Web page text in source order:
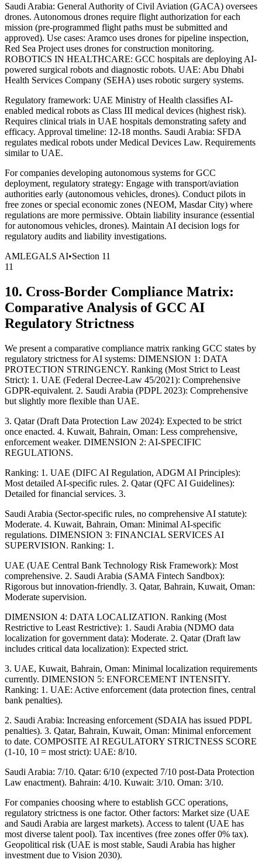
Saudi Arabia: General Authority of Civil Aviation (GACA) oversees
drones. Autonomous drones require flight authorization for each
mission (pre-programmed flight paths must be submitted and
approved). Use cases: Aramco uses drones for pipeline inspection,
Red Sea Project uses drones for construction monitoring.
ROBOTICS IN HEALTHCARE: GCC hospitals are deploying AI-
powered surgical robots and diagnostic robots. UAE: Abu Dhabi
Health Services Company (SEHA) uses robotic surgery systems.
Regulatory framework: UAE Ministry of Health classifies AI-
enabled medical robots as Class III medical devices (highest risk).
Requires clinical trials in UAE hospitals demonstrating safety and
efficacy. Approval timeline: 12-18 months. Saudi Arabia: SFDA
regulates medical robots under Medical Devices Law. Requirements
similar to UAE.
For companies developing autonomous systems for GCC
deployment, regulatory strategy: Engage with transport/aviation
authorities early (autonomous vehicles, drones). Conduct pilots in
free zones or special economic zones (NEOM, Masdar City) where
regulations are more permissive. Obtain liability insurance (essential
for autonomous vehicles, drones). Maintain AI decision logs for
regulatory audits and liability investigations.
AMLEGALS AI•Section 11
11
10. Cross-Border Compliance Matrix:
Comparative Analysis of GCC AI
Regulatory Strictness
We present a comparative compliance matrix ranking GCC states by
regulatory strictness for AI systems: DIMENSION 1: DATA
PROTECTION STRINGENCY. Ranking (Most Strict to Least
Strict): 1. UAE (Federal Decree-Law 45/2021): Comprehensive
GDPR-equivalent. 2. Saudi Arabia (PDPL 2023): Comprehensive
but slightly more flexible than UAE.
3. Qatar (Draft Data Protection Law 2024): Expected to be strict
once enacted. 4. Kuwait, Bahrain, Oman: Less comprehensive,
enforcement weaker. DIMENSION 2: AI-SPECIFIC
REGULATIONS.
Ranking: 1. UAE (DIFC AI Regulation, ADGM AI Principles):
Most detailed AI-specific rules. 2. Qatar (QFC AI Guidelines):
Detailed for financial services. 3.
Saudi Arabia (Sector-specific rules, no comprehensive AI statute):
Moderate. 4. Kuwait, Bahrain, Oman: Minimal AI-specific
regulations. DIMENSION 3: FINANCIAL SERVICES AI
SUPERVISION. Ranking: 1.
UAE (UAE Central Bank Technology Risk Framework): Most
comprehensive. 2. Saudi Arabia (SAMA Fintech Sandbox):
Rigorous but innovation-friendly. 3. Qatar, Bahrain, Kuwait, Oman:
Moderate supervision.
DIMENSION 4: DATA LOCALIZATION. Ranking (Most
Restrictive to Least Restrictive): 1. Saudi Arabia (NDMO data
localization for government data): Moderate. 2. Qatar (Draft law
includes critical data localization): Expected strict.
3. UAE, Kuwait, Bahrain, Oman: Minimal localization requirements
currently. DIMENSION 5: ENFORCEMENT INTENSITY.
Ranking: 1. UAE: Active enforcement (data protection fines, central
bank penalties).
2. Saudi Arabia: Increasing enforcement (SDAIA has issued PDPL
penalties). 3. Qatar, Bahrain, Kuwait, Oman: Minimal enforcement
to date. COMPOSITE AI REGULATORY STRICTNESS SCORE
(1-10, 10 = most strict): UAE: 8/10.
Saudi Arabia: 7/10. Qatar: 6/10 (expected 7/10 post-Data Protection
Law enactment). Bahrain: 4/10. Kuwait: 3/10. Oman: 3/10.
For companies choosing where to establish GCC operations,
regulatory strictness is one factor. Other factors: Market size (UAE
and Saudi Arabia are largest markets). Access to talent (UAE has
most diverse talent pool). Tax incentives (free zones offer 0% tax).
Geopolitical risk (UAE is most stable, Saudi Arabia has higher
investment due to Vision 2030).